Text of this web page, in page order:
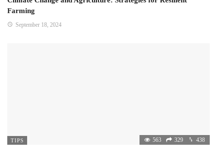
Farming
September 18, 2024
TIPS 563 329 438